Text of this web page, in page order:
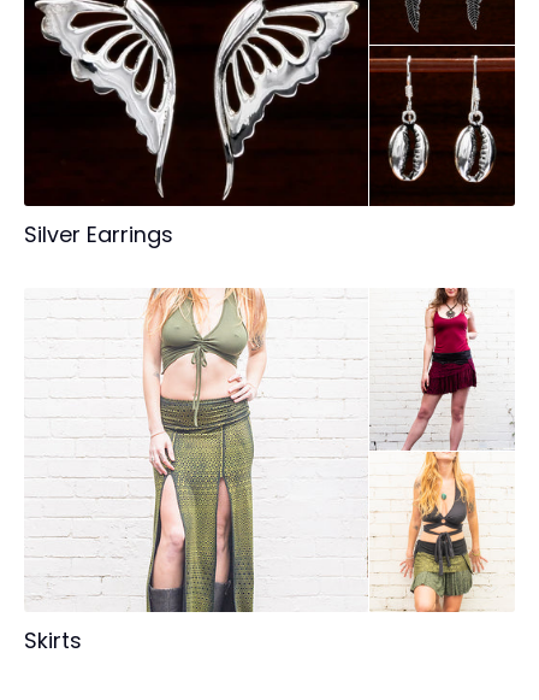
Silver Earrings
Skirts
Login required
Log in to your account to add products to your
wishlist and view your previously saved items.
Login